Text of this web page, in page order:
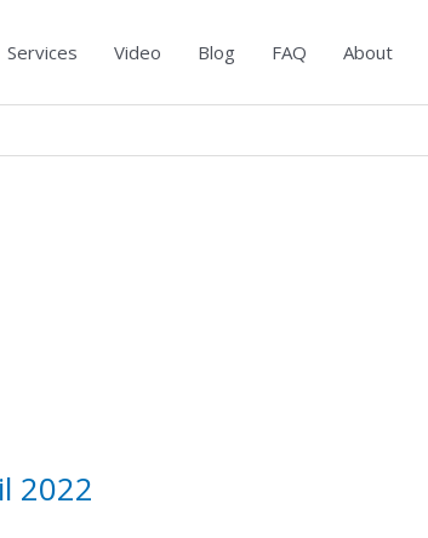
Services Video Blog FAQ About
2022